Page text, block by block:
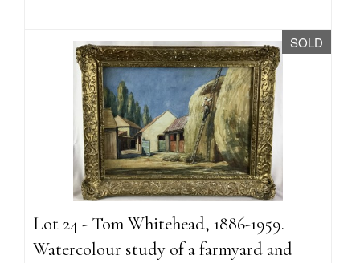
SOLD
Lot 24 - Tom Whitehead, 1886-1959.
Watercolour study of a farmyard and